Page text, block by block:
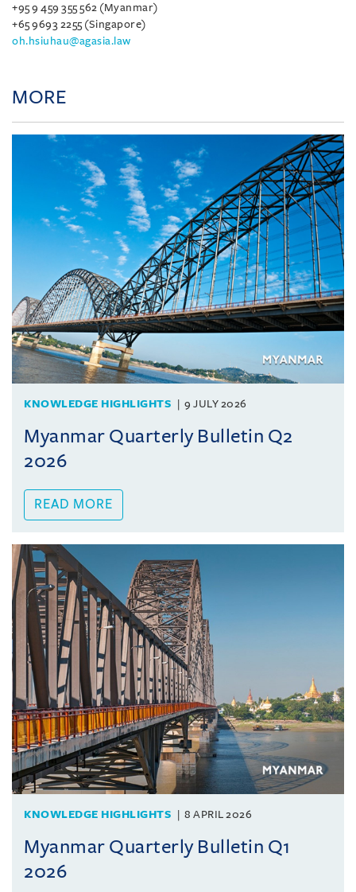
+95 9 459 355 562 (Myanmar)
+65 9693 2255 (Singapore)
oh.hsiuhau@agasia.law
MORE
KNOWLEDGE HIGHLIGHTS 9 JULY 2026
Myanmar Quarterly Bulletin Q2
2026
READ MORE
KNOWLEDGE HIGHLIGHTS 8 APRIL 2026
Myanmar Quarterly Bulletin Q1
2026